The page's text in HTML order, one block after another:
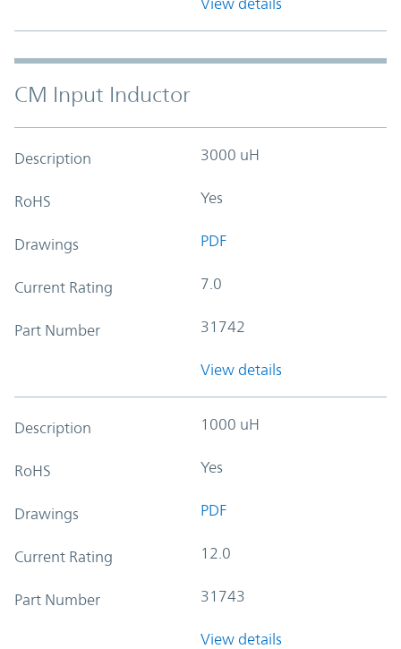
CM Input Inductor
Description 3000 uH
RoHS Yes
Drawings PDF
Current Rating 7.0
Part Number 31742
View details
Description 1000 uH
RoHS Yes
Drawings PDF
Current Rating 12.0
Part Number 31743
View details